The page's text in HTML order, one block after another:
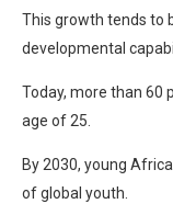
This growth tends to
developmental
Today, more than 60
age of 25.
By 2030, young
of global youth.